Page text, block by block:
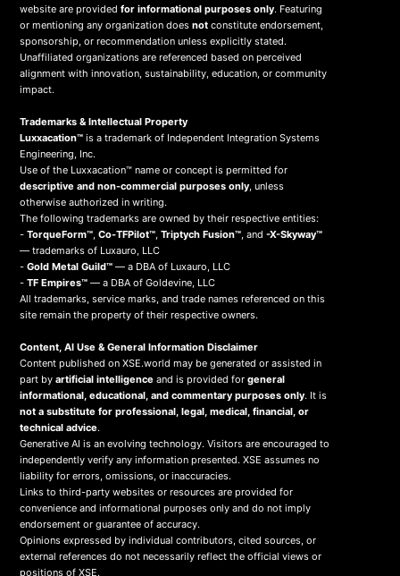
website are providedfor informational purposes only. Featuring
or mentioning any organization doesnot constitute endorsement,
sponsorship, or recommendation unless explicitly stated.
Unaffiliated organizations are referenced based on perceived
alignment with innovation, sustainability, education, or community
impact.
Trademarks & Intellectual Property
Luxxacation™ is a trademark of Independent Integration Systems
Engineering, Inc.
Use of the Luxxacation™ name or concept is permitted for
descriptive and non-commercial purposes only, unless
otherwise authorized in writing.
The following trademarks are owned by their respective entities:
-TorqueForm™,Co-TFPilot™,Triptych Fusion™, and-X-Skyway™
— trademarks of Luxauro, LLC
-Gold Metal Guild™ — a DBA of Luxauro, LLC
-TF Empires™ — a DBA of Goldevine, LLC
All trademarks, service marks, and trade names referenced on this
site remain the property of their respective owners.
Content, AI Use & General Information Disclaimer
Content published on XSE.world may be generated or assisted in
part byartificial intelligence and is provided forgeneral
informational, educational, and commentary purposes only. It is
not a substitute for professional, legal, medical, financial, or
technical advice.
Generative AI is an evolving technology. Visitors are encouraged to
independently verify any information presented. XSE assumes no
liability for errors, omissions, or inaccuracies.
Links to third-party websites or resources are provided for
convenience and informational purposes only and do not imply
endorsement or guarantee of accuracy.
Opinions expressed by individual contributors, cited sources, or
external references do not necessarily reflect the official views or
positions of XSE.